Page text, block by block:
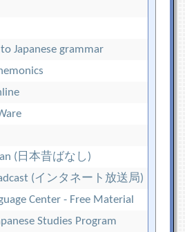
Japanese grammar
(日本昔ばなし)
(インタネート放送局)
Center - Free Material
Studies Program